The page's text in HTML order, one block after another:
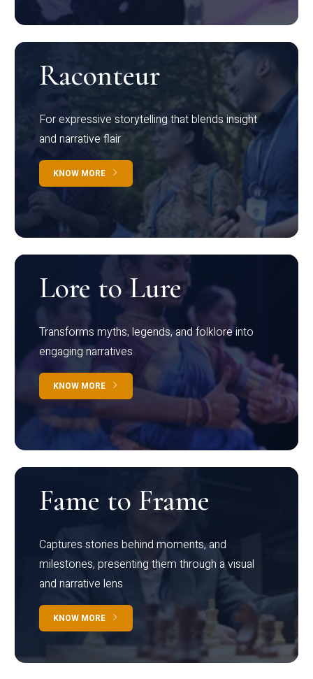
Raconteur
For expressive storytelling that blends insight
and narrative flair
KNOW MORE
Lore to Lure
Transforms myths, legends, and folklore into
engaging narratives
KNOW MORE
Fame to Frame
Captures stories behind moments, and
milestones, presenting them through a visual
and narrative lens
KNOW MORE